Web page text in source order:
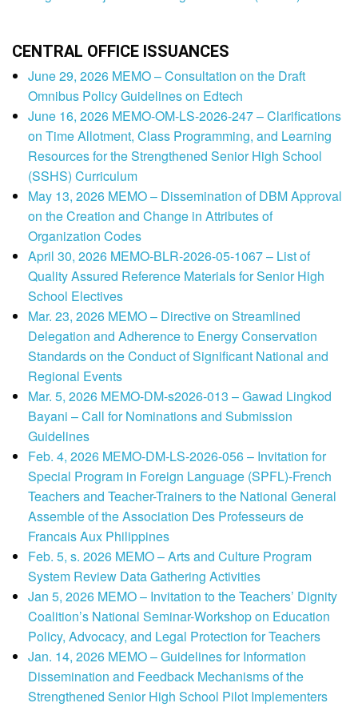
CENTRAL OFFICE ISSUANCES
June 29, 2026 MEMO – Consultation on the Draft
Omnibus Policy Guidelines on Edtech
June 16, 2026 MEMO-OM-LS-2026-247 – Clarifications
on Time Allotment, Class Programming, and Learning
Resources for the Strengthened Senior High School
(SSHS) Curriculum
May 13, 2026 MEMO – Dissemination of DBM Approval
on the Creation and Change in Attributes of
Organization Codes
April 30, 2026 MEMO-BLR-2026-05-1067 – List of
Quality Assured Reference Materials for Senior High
School Electives
Mar. 23, 2026 MEMO – Directive on Streamlined
Delegation and Adherence to Energy Conservation
Standards on the Conduct of Significant National and
Regional Events
Mar. 5, 2026 MEMO-DM-s2026-013 – Gawad Lingkod
Bayani – Call for Nominations and Submission
Guidelines
Feb. 4, 2026 MEMO-DM-LS-2026-056 – Invitation for
Special Program in Foreign Language (SPFL)-French
Teachers and Teacher-Trainers to the National General
Assemble of the Association Des Professeurs de
Francais Aux Philippines
Feb. 5, s. 2026 MEMO – Arts and Culture Program
System Review Data Gathering Activities
Jan 5, 2026 MEMO – Invitation to the Teachers’ Dignity
Coalition’s National Seminar-Workshop on Education
Policy, Advocacy, and Legal Protection for Teachers
Jan. 14, 2026 MEMO – Guidelines for Information
Dissemination and Feedback Mechanisms of the
Strengthened Senior High School Pilot Implementers